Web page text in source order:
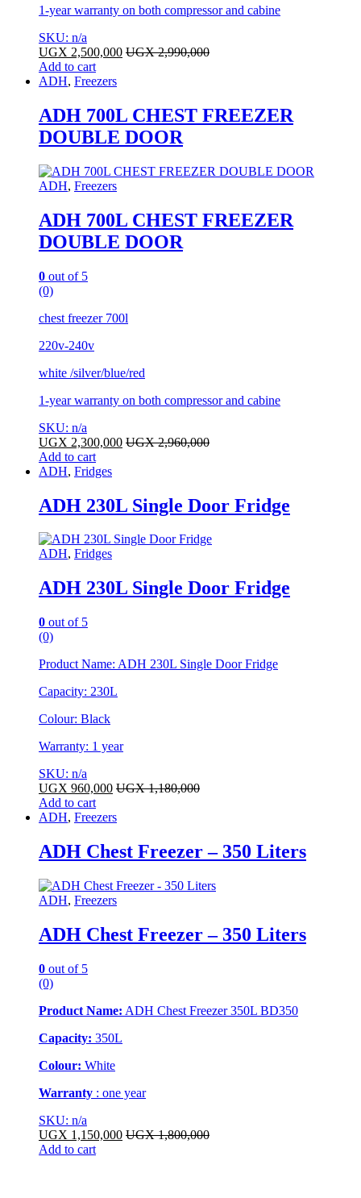
1-year warranty on both compressor and cabine
SKU: n/a
UGX 2,500,000 UGX2,990,000
Add to cart
ADH, Freezers
ADH 700L CHEST FREEZER
DOUBLE DOOR
ADH, Freezers
ADH 700L CHEST FREEZER
DOUBLE DOOR
0 out of 5
(0)
chest freezer 700l
220v-240v
white /silver/blue/red
1-year warranty on both compressor and cabine
SKU: n/a
UGX 2,300,000 UGX2,960,000
Add to cart
ADH, Fridges
ADH 230L Single Door Fridge
ADH, Fridges
ADH 230L Single Door Fridge
0 out of 5
(0)
Product Name: ADH 230L Single Door Fridge
Capacity: 230L
Colour: Black
Warranty: 1 year
SKU: n/a
UGX 960,000 UGX1,180,000
Add to cart
ADH, Freezers
ADH Chest Freezer – 350 Liters
ADH, Freezers
ADH Chest Freezer – 350 Liters
0 out of 5
(0)
Product Name: ADH Chest Freezer 350L BD350
Capacity: 350L
Colour: White
Warranty : one year
SKU: n/a
UGX 1,150,000 UGX1,800,000
Add to cart